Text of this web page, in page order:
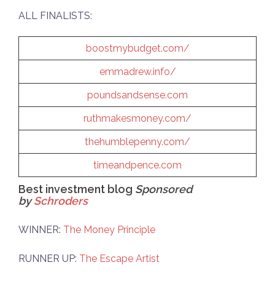
ALL FINALISTS:
boostmybudget.com/
emmadrew.info/
poundsandsense.com
ruthmakesmoney.com/
thehumblepenny.com/
timeandpence.com
Best investment blog Sponsored
bySchroders
WINNER: The Money Principle
RUNNER UP: The Escape Artist